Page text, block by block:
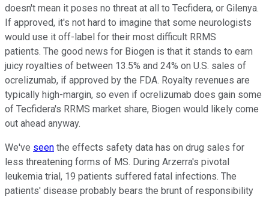
doesn't mean it poses no threat at all to Tecfidera, or Gilenya.
If approved, it's not hard to imagine that some neurologists
would use it off-label for their most difficult RRMS
patients. The good news for Biogen is that it stands to earn
juicy royalties of between 13.5% and 24% on U.S. sales of
ocrelizumab, if approved by the FDA. Royalty revenues are
typically high-margin, so even if ocrelizumab does gain some
of Tecfidera's RRMS market share, Biogen would likely come
out ahead anyway.
We've seen the effects safety data has on drug sales for
less threatening forms of MS. During Arzerra's pivotal
leukemia trial, 19 patients suffered fatal infections. The
patients' disease probably bears the brunt of responsibility